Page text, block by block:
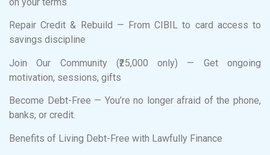
Repair Credit & Rebuild — From CIBIL to card access to
savings discipline
Join Our Community (₹25,000 only) — Get ongoing
motivation, sessions, gifts
Become Debt-Free — You’re no longer afraid of the phone,
banks, or credit.
Benefits of Living Debt-Free with Lawfully Finance